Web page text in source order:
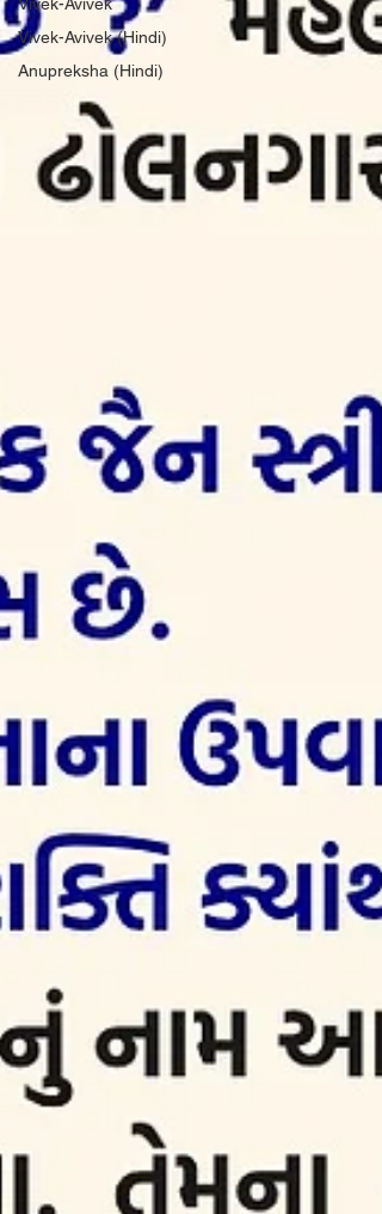
Vivek-Avivek (Hindi)
Anupreksha (Hindi)